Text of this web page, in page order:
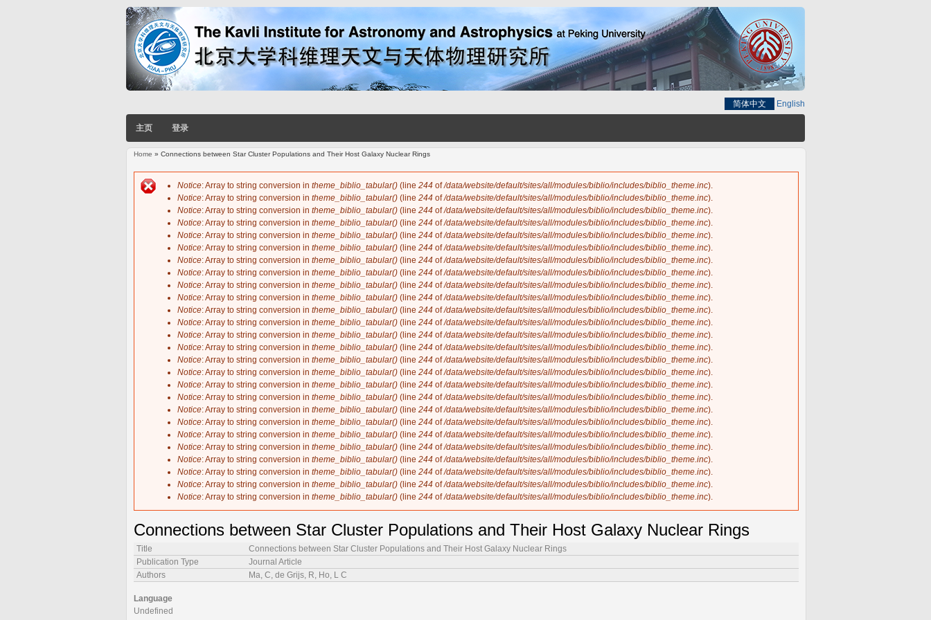
简体中文 English
主页 登录
You are here
Home » Connections between Star Cluster Populations and Their Host Galaxy Nuclear Rings
Error message
Notice: Array to string conversion in theme_biblio_tabular() (line 244 of/data/website/default/sites/all/modules/biblio/includes/biblio_theme.inc).
Notice: Array to string conversion in theme_biblio_tabular() (line 244 of/data/website/default/sites/all/modules/biblio/includes/biblio_theme.inc).
Notice: Array to string conversion in theme_biblio_tabular() (line 244 of/data/website/default/sites/all/modules/biblio/includes/biblio_theme.inc).
Notice: Array to string conversion in theme_biblio_tabular() (line 244 of/data/website/default/sites/all/modules/biblio/includes/biblio_theme.inc).
Notice: Array to string conversion in theme_biblio_tabular() (line 244 of/data/website/default/sites/all/modules/biblio/includes/biblio_theme.inc).
Notice: Array to string conversion in theme_biblio_tabular() (line 244 of/data/website/default/sites/all/modules/biblio/includes/biblio_theme.inc).
Notice: Array to string conversion in theme_biblio_tabular() (line 244 of/data/website/default/sites/all/modules/biblio/includes/biblio_theme.inc).
Notice: Array to string conversion in theme_biblio_tabular() (line 244 of/data/website/default/sites/all/modules/biblio/includes/biblio_theme.inc).
Notice: Array to string conversion in theme_biblio_tabular() (line 244 of/data/website/default/sites/all/modules/biblio/includes/biblio_theme.inc).
Notice: Array to string conversion in theme_biblio_tabular() (line 244 of/data/website/default/sites/all/modules/biblio/includes/biblio_theme.inc).
Notice: Array to string conversion in theme_biblio_tabular() (line 244 of/data/website/default/sites/all/modules/biblio/includes/biblio_theme.inc).
Notice: Array to string conversion in theme_biblio_tabular() (line 244 of/data/website/default/sites/all/modules/biblio/includes/biblio_theme.inc).
Notice: Array to string conversion in theme_biblio_tabular() (line 244 of/data/website/default/sites/all/modules/biblio/includes/biblio_theme.inc).
Notice: Array to string conversion in theme_biblio_tabular() (line 244 of/data/website/default/sites/all/modules/biblio/includes/biblio_theme.inc).
Notice: Array to string conversion in theme_biblio_tabular() (line 244 of/data/website/default/sites/all/modules/biblio/includes/biblio_theme.inc).
Notice: Array to string conversion in theme_biblio_tabular() (line 244 of/data/website/default/sites/all/modules/biblio/includes/biblio_theme.inc).
Notice: Array to string conversion in theme_biblio_tabular() (line 244 of/data/website/default/sites/all/modules/biblio/includes/biblio_theme.inc).
Notice: Array to string conversion in theme_biblio_tabular() (line 244 of/data/website/default/sites/all/modules/biblio/includes/biblio_theme.inc).
Notice: Array to string conversion in theme_biblio_tabular() (line 244 of/data/website/default/sites/all/modules/biblio/includes/biblio_theme.inc).
Notice: Array to string conversion in theme_biblio_tabular() (line 244 of/data/website/default/sites/all/modules/biblio/includes/biblio_theme.inc).
Notice: Array to string conversion in theme_biblio_tabular() (line 244 of/data/website/default/sites/all/modules/biblio/includes/biblio_theme.inc).
Notice: Array to string conversion in theme_biblio_tabular() (line 244 of/data/website/default/sites/all/modules/biblio/includes/biblio_theme.inc).
Notice: Array to string conversion in theme_biblio_tabular() (line 244 of/data/website/default/sites/all/modules/biblio/includes/biblio_theme.inc).
Notice: Array to string conversion in theme_biblio_tabular() (line 244 of/data/website/default/sites/all/modules/biblio/includes/biblio_theme.inc).
Notice: Array to string conversion in theme_biblio_tabular() (line 244 of/data/website/default/sites/all/modules/biblio/includes/biblio_theme.inc).
Notice: Array to string conversion in theme_biblio_tabular() (line 244 of/data/website/default/sites/all/modules/biblio/includes/biblio_theme.inc).
Connections between Star Cluster Populations and Their Host Galaxy Nuclear Rings
Title
Connections between Star Cluster Populations and Their Host Galaxy Nuclear Rings
Publication Type
Journal Article
Authors
Ma, C, de Grijs, R, Ho, L C
Language
Undefined